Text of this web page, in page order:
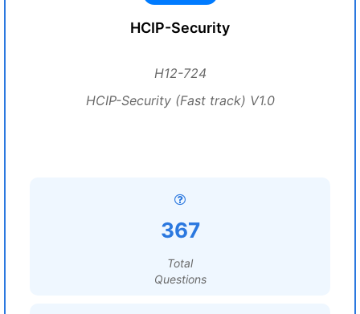
HCIP-Security
H12-724
HCIP-Security (Fast track) V1.0
367
Total
Questions